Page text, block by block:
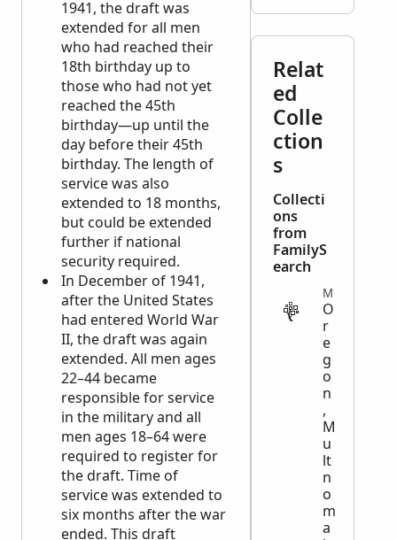
1941, the draft was
extended for all men
who had reached their
18th birthday up to
those who had not yet
reached the 45th
birthday—up until the
day before their 45th
birthday. The length of
service was also
extended to 18 months,
but could be extended
further if national
security required.
In December of 1941,
after the United States
had entered World War
II, the draft was again
extended. All men ages
22–44 became
responsible for service
in the military and all
men ages 18–64 were
required to register for
the draft. Time of
service was extended to
six months after the war
ended. This draft
Relat
ed
Colle
ction
s
Collecti
ons
from
FamilyS
earch
O
r
e
g
o
n
,
M
u
lt
n
o
m
a